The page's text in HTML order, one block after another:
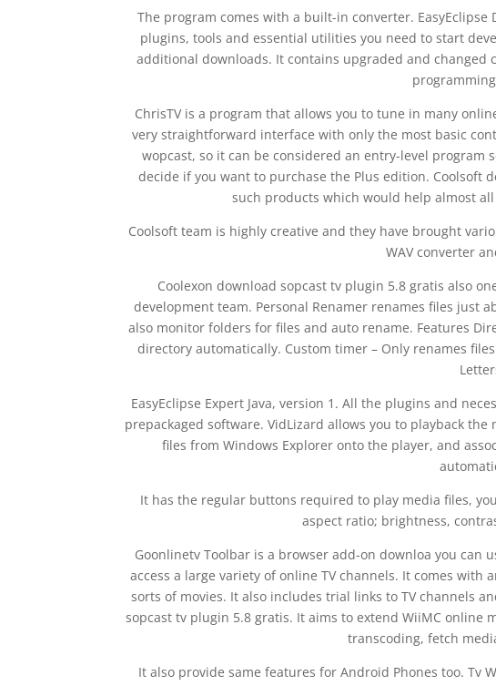
The program comes with a built-in converter. EasyEclipse
plugins, tools and essential utilities you need to start
additional downloads. It contains upgraded and
ChrisTV is a program that allows you to tune in many
very straightforward interface with only the most basic
wopcast, so it can be considered an entry-level program
decide if you want to purchase the Plus edition. Coolsoft
such products which would help almost
Coolsoft team is highly creative and they have brought
WAV converter
Coolexon download sopcast tv plugin 5.8 gratis also
development team. Personal Renamer renames files just
also monitor folders for files and auto rename. Features
directory automatically. Custom timer – Only renames
EasyEclipse Expert Java, version 1. All the plugins and
prepackaged software. VidLizard allows you to playback
files from Windows Explorer onto the player, and
It has the regular buttons required to play media files,
aspect ratio; brightness,
Goonlinetv Toolbar is a browser add-on downloa you can
access a large variety of online TV channels. It comes
sorts of movies. It also includes trial links to TV channels
sopcast tv plugin 5.8 gratis. It aims to extend WiiMC online
transcoding, fetch
It also provide same features for Android Phones too. Tv